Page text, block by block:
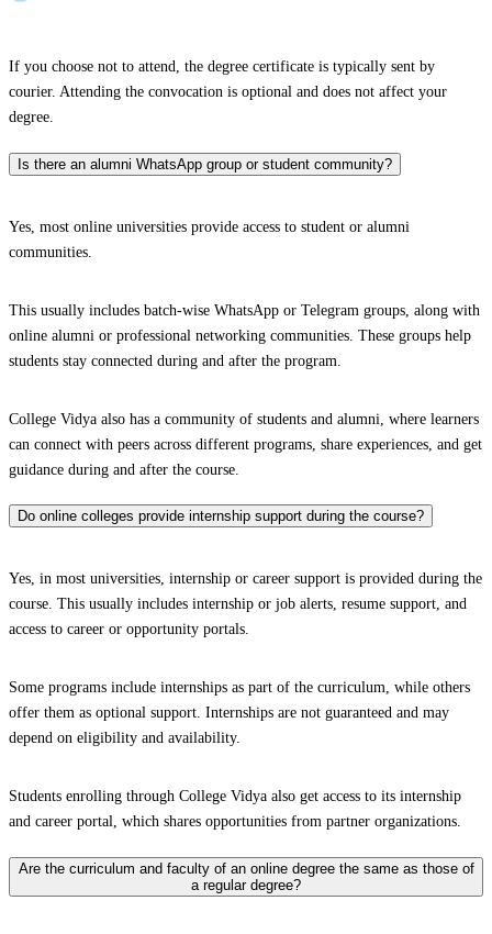
If you choose not to attend, the degree certificate is typically sent by
courier. Attending the convocation is optional and does not affect your
degree.
Is there an alumni WhatsApp group or student community?
Yes, most online universities provide access to student or alumni
communities.
This usually includes batch-wise WhatsApp or Telegram groups, along with
online alumni or professional networking communities. These groups help
students stay connected during and after the program.
College Vidya also has a community of students and alumni, where learners
can connect with peers across different programs, share experiences, and get
guidance during and after the course.
Do online colleges provide internship support during the course?
Yes, in most universities, internship or career support is provided during the
course. This usually includes internship or job alerts, resume support, and
access to career or opportunity portals.
Some programs include internships as part of the curriculum, while others
offer them as optional support. Internships are not guaranteed and may
depend on eligibility and availability.
Students enrolling through College Vidya also get access to its internship
and career portal, which shares opportunities from partner organizations.
Are the curriculum and faculty of an online degree the same as those of
a regular degree?